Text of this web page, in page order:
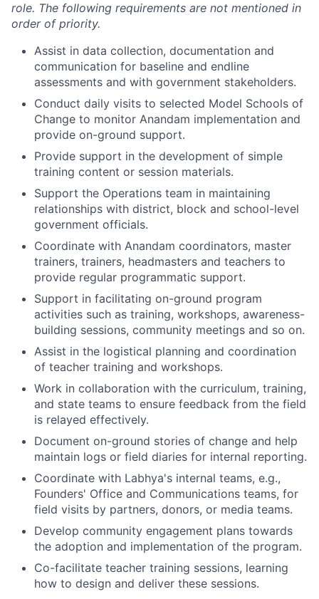
role. The following requirements are not mentioned in
order of priority.
Assist in data collection, documentation and
communication for baseline and endline
assessments and with government stakeholders.
Conduct daily visits to selected Model Schools of
Change to monitor Anandam implementation and
provide on-ground support.
Provide support in the development of simple
training content or session materials.
Support the Operations team in maintaining
relationships with district, block and school-level
government officials.
Coordinate with Anandam coordinators, master
trainers, trainers, headmasters and teachers to
provide regular programmatic support.
Support in facilitating on-ground program
activities such as training, workshops, awareness-
building sessions, community meetings and so on.
Assist in the logistical planning and coordination
of teacher training and workshops.
Work in collaboration with the curriculum, training,
and state teams to ensure feedback from the field
is relayed effectively.
Document on-ground stories of change and help
maintain logs or field diaries for internal reporting.
Coordinate with Labhya's internal teams, e.g.,
Founders' Office and Communications teams, for
field visits by partners, donors, or media teams.
Develop community engagement plans towards
the adoption and implementation of the program.
Co-facilitate teacher training sessions, learning
how to design and deliver these sessions.